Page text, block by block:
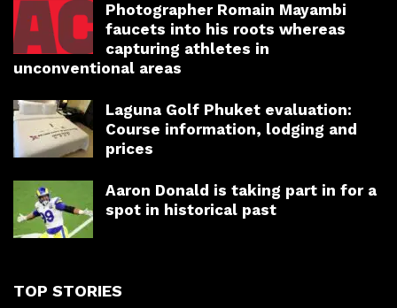
Photographer Romain Mayambi
faucets into his roots whereas
capturing athletes in
unconventional areas
Laguna Golf Phuket evaluation:
Course information, lodging and
prices
Aaron Donald is taking part in for a
spot in historical past
TOP STORIES